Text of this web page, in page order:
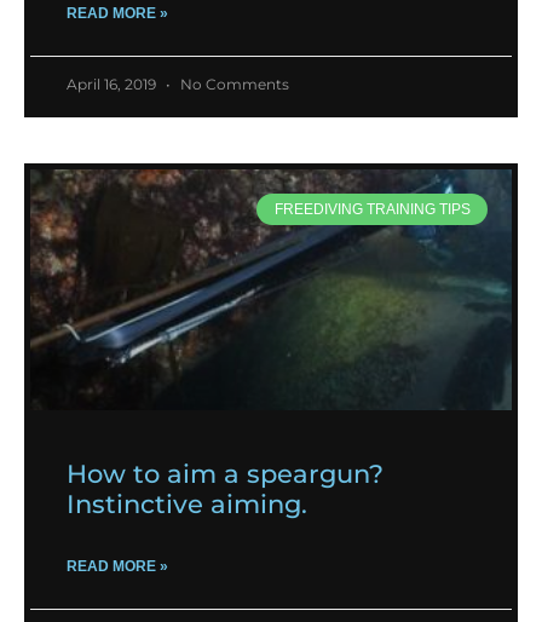
READ MORE »
April 16, 2019 No Comments
FREEDIVING TRAINING TIPS
How to aim a speargun?
Instinctive aiming.
READ MORE »